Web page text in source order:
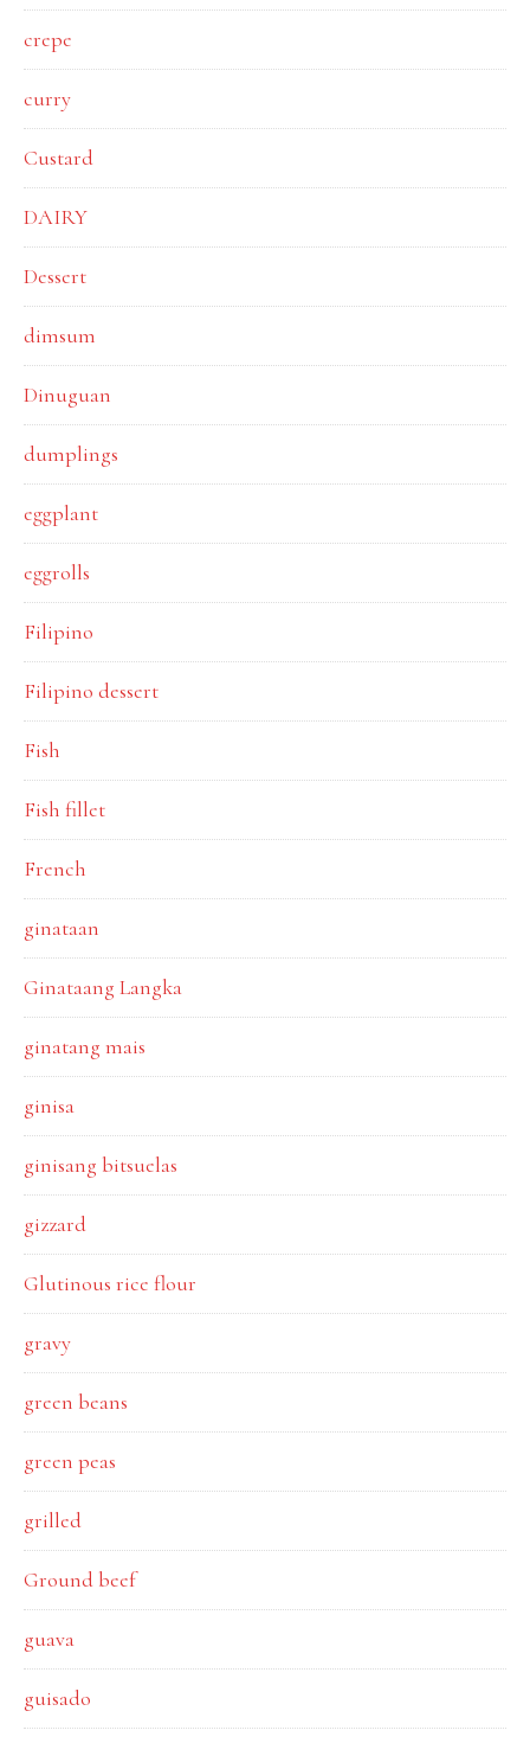
crepe
curry
Custard
DAIRY
Dessert
dimsum
Dinuguan
dumplings
eggplant
eggrolls
Filipino
Filipino dessert
Fish
Fish fillet
French
ginataan
Ginataang Langka
ginatang mais
ginisa
ginisang bitsuelas
gizzard
Glutinous rice flour
gravy
green beans
green peas
grilled
Ground beef
guava
guisado